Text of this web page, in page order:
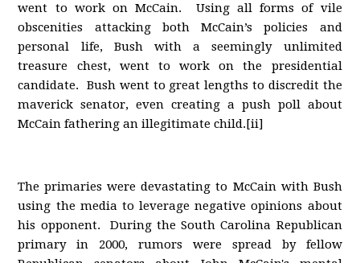
went to work on McCain. Using all forms of vile
obscenities attacking both McCain’s policies and
personal life, Bush with a seemingly unlimited
treasure chest, went to work on the presidential
candidate. Bush went to great lengths to discredit the
maverick senator, even creating a push poll about
McCain fathering an illegitimate child.[ii]
The primaries were devastating to McCain with Bush
using the media to leverage negative opinions about
his opponent. During the South Carolina Republican
primary in 2000, rumors were spread by fellow